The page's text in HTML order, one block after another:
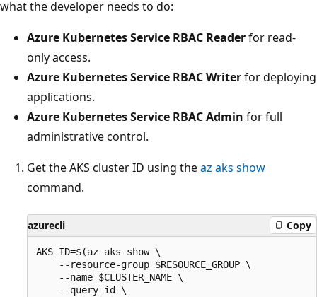
what the developer needs to do:
Azure Kubernetes Service RBAC Readerfor read-
only access.
Azure Kubernetes Service RBAC Writerfor deploying
applications.
Azure Kubernetes Service RBAC Admin for full
administrative control.
Get the AKS cluster ID using theaz aks show
command.
azurecli Copy
AKS_ID=$(az aks show \
    --resource-group $RESOURCE_GROUP \
    --name $CLUSTER_NAME \
    --query id \